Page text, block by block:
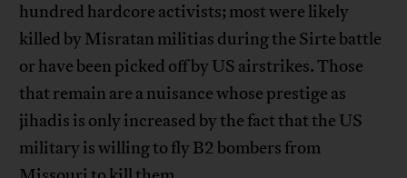
hundred hardcore activists; most were likely
killed by Misratan militias during the Sirte battle
or have been picked off by US airstrikes. Those
that remain are a nuisance whose prestige as
jihadis is only increased by the fact that the US
military is willing to fly B2 bombers from